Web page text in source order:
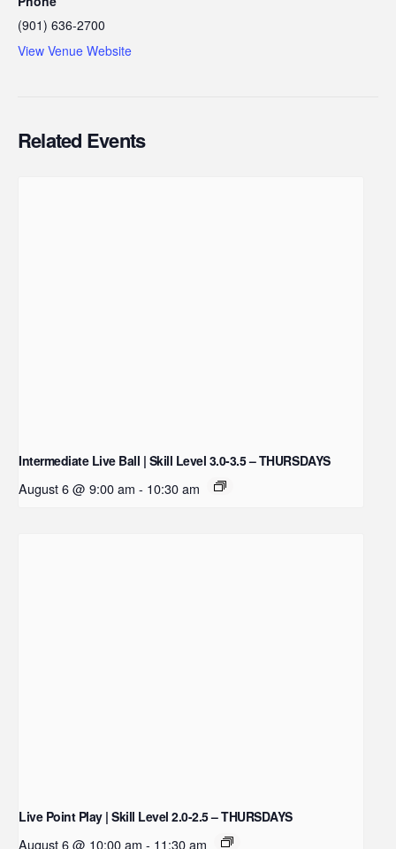
(901) 636-2700
View Venue Website
Related Events
Intermediate Live Ball | Skill Level 3.0-3.5 – THURSDAYS
August 6 @ 9:00 am - 10:30 am
Live Point Play | Skill Level 2.0-2.5 – THURSDAYS
August 6 @ 10:00 am - 11:30 am